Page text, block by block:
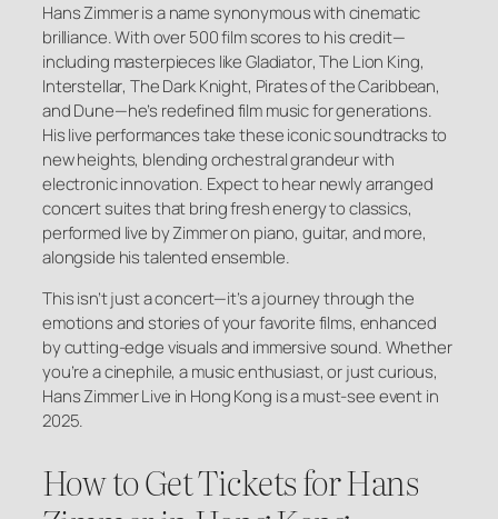
Hans Zimmer is a name synonymous with cinematic
brilliance. With over 500 film scores to his credit—
including masterpieces likeGladiator,The Lion King,
Interstellar, The Dark Knight, Pirates of the Caribbean,
andDune—he’s redefined film music for generations.
His live performances take these iconic soundtracks to
new heights, blending orchestral grandeur with
electronic innovation. Expect to hear newly arranged
concert suites that bring fresh energy to classics,
performed live by Zimmer on piano, guitar, and more,
alongside his talented ensemble.
This isn’t just a concert—it’s a journey through the
emotions and stories of your favorite films, enhanced
by cutting-edge visuals and immersive sound. Whether
you’re a cinephile, a music enthusiast, or just curious,
Hans Zimmer Live in Hong Kong is a must-see event in
2025.
How to Get Tickets for Hans